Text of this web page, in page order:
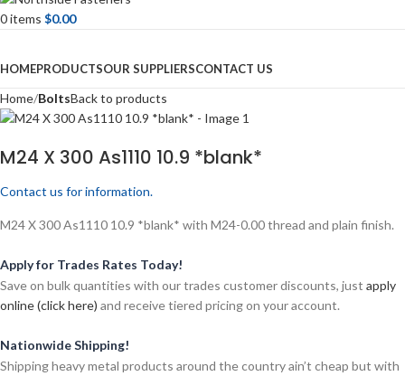
0items $0.00
HOMEPRODUCTSOUR SUPPLIERSCONTACT US
Home BoltsBack to products
M24 X 300 As1110 10.9 *blank*
Contact us for information.
M24 X 300 As1110 10.9 *blank* with M24-0.00 thread and plain finish.
Apply for Trades Rates Today!
Save on bulk quantities with our trades customer discounts, just apply
online (click here) and receive tiered pricing on your account.
Nationwide Shipping!
Shipping heavy metal products around the country ain’t cheap but with